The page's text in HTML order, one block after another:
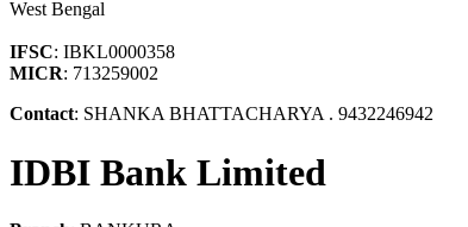
West Bengal
IFSC: IBKL0000358
MICR: 713259002
Contact: SHANKA BHATTACHARYA . 9432246942
IDBI Bank Limited